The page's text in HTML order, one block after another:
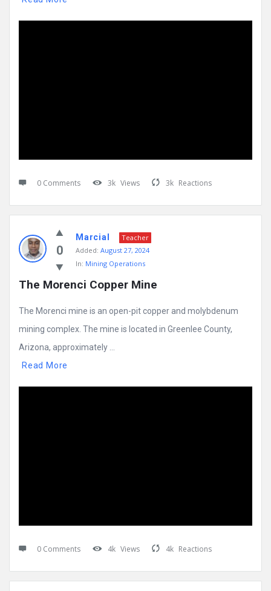
0 Comments 3k Views 3k Reactions
0
Marcial
Teacher
Added: August 27, 2024
In: Mining Operations
The Morenci Copper Mine
The Morenci mine is an open-pit copper and molybdenum
mining complex. The mine is located in Greenlee County,
Arizona, approximately ...
Read More
0 Comments 4k Views 4k Reactions